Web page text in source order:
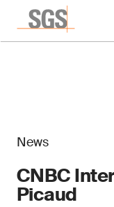
News
CNBC
Picaud